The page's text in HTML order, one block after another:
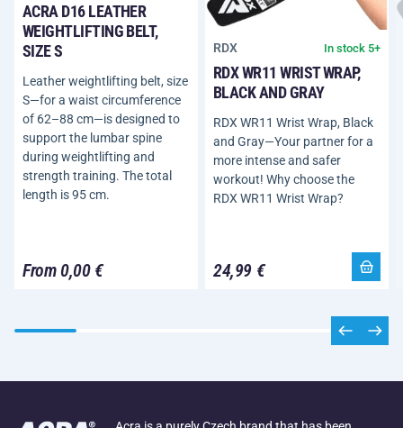
ACRA D16 LEATHER
WEIGHTLIFTING BELT,
SIZE S
Leather weightlifting belt, size
S—for a waist circumference
of 62–88 cm—is designed to
support the lumbar spine
during weightlifting and
strength training. The total
length is 95 cm.
From 0,00 €
RDX In stock 5+
RDX WR11 WRIST WRAP,
BLACK AND GRAY
RDX WR11 Wrist Wrap, Black
and Gray—Your partner for a
more intense and safer
workout! Why choose the
RDX WR11 Wrist Wrap?
24,99 €